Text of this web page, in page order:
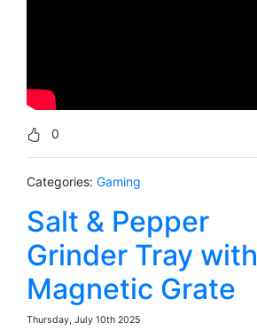
0
Categories: Gaming
Salt & Pepper
Grinder Tray with
Magnetic Grate
Thursday, July 10th 2025